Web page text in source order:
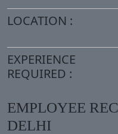
LOCATION :
EXPERIENCE
REQUIRED :
EMPLOYEE
DELHI